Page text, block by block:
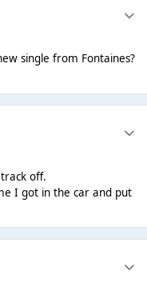
single from Fontaines?
off.
I got in the car and put